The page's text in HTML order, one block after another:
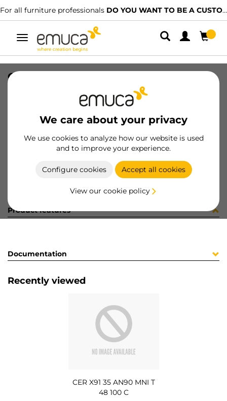
For all furniture professionals DO YOU WANT TO BE A CUSTOMER?
Toggle
navigation
We care about your privacy
We use cookies to analyze how our website is used
and to improve your experience.
Configure cookies Accept all cookies
View our cookie policy
CER X91 35 AN90 MNI T 48 100 C
8432393281339
Product sheet
Product features
Documentation
Recently viewed
CER X91 35 AN90 MNI T
48 100 C